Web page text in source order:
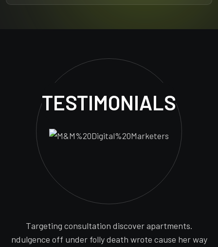
TESTIMONIALS
Targeting consultation discover apartments.
ndulgence off under folly death wrote cause her way